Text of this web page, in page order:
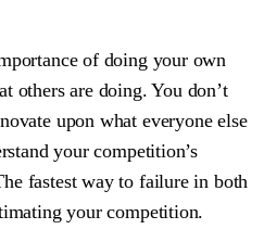
of doing your own
others are doing. You don’t
upon what everyone else
your competition’s
fastest way to failure in both
your competition.